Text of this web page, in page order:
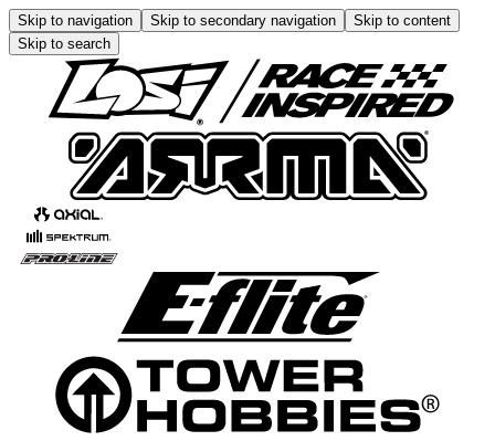
Skip to navigation Skip to secondary navigation
Skip to content
Skip to search